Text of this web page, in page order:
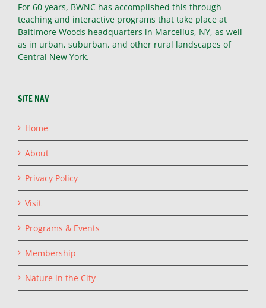
For 60 years, BWNC has accomplished this through
teaching and interactive programs that take place at
Baltimore Woods headquarters in Marcellus, NY, as well
as in urban, suburban, and other rural landscapes of
Central New York.
SITE NAV
Home
About
Privacy Policy
Visit
Programs & Events
Membership
Nature in the City